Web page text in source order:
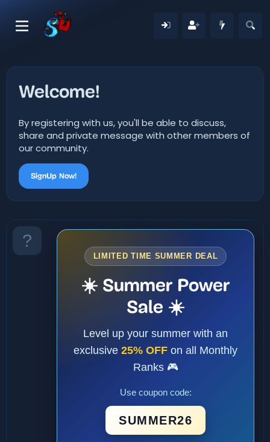
Welcome!
By registering with us, you'll be able to discuss,
share and private message with other members of
our community.
SignUp Now!
LIMITED TIME SUMMER DEAL
☀️ Summer Power
Sale ☀️
Level up your summer with an
exclusive 25% OFF on all Monthly
Ranks 🎮
Use coupon code:
SUMMER26